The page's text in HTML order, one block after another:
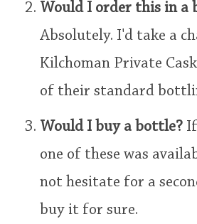
Would I order this in a
Absolutely. I'd take a
Kilchoman Private
of their standard
Would I buy a bottle?If
one of these was
not hesitate for a
buy it for sure.